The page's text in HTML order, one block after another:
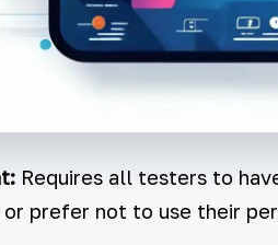
Requires all testers to
or prefer not to use their